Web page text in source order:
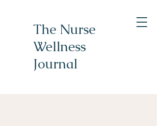
The Nurse
Wellness
Journal